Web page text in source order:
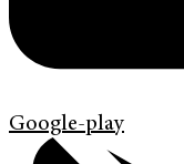
Google-play